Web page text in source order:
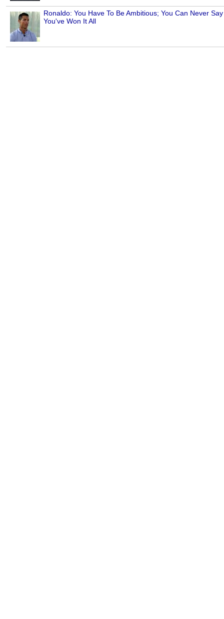
Ronaldo: You Have To Be Ambitious; You Can Never Say
You've Won It All